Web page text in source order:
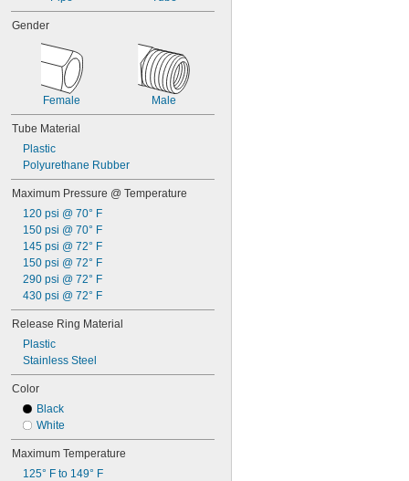
Gender
Female Male
Tube Material
Plastic
Polyurethane Rubber
Maximum Pressure @ Temperature
120 psi @ 70° F
150 psi @ 70° F
145 psi @ 72° F
150 psi @ 72° F
290 psi @ 72° F
430 psi @ 72° F
Release Ring Material
Plastic
Stainless Steel
Color
Black
White
Maximum Temperature
125° F to 149° F